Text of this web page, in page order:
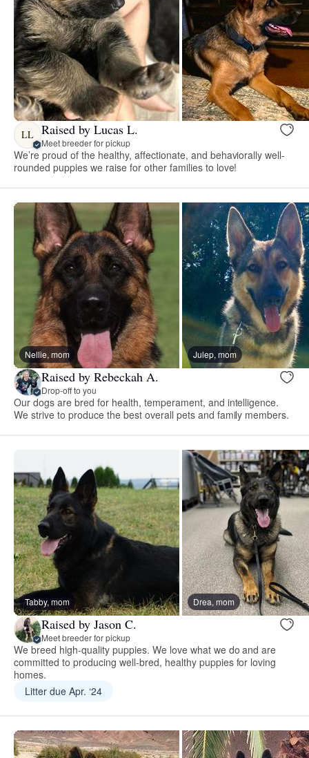
LL Raised by Lucas L.
Meet breeder for pickup
We’re proud of the healthy, affectionate, and behaviorally well-
rounded puppies we raise for other families to love!
Nellie, mom Julep, mom
Raised by Rebeckah A.
Drop-off to you
Our dogs are bred for health, temperament, and intelligence.
We strive to produce the best overall pets and family members.
Tabby, mom Drea, mom
Raised by Jason C.
Meet breeder for pickup
We breed high-quality puppies. We love what we do and are
committed to producing well-bred, healthy puppies for loving
homes.
Litter due Apr. ‘24